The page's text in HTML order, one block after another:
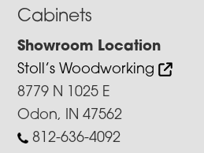
Cabinets
Showroom Location
Stoll’s Woodworking
8779 N 1025 E
Odon, IN 47562
812-636-4092